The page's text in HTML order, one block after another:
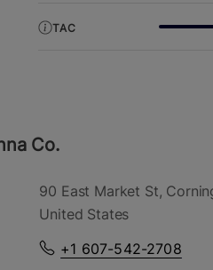
TAC
Co.
90 East Market St,
United States
+1 607-542-2708